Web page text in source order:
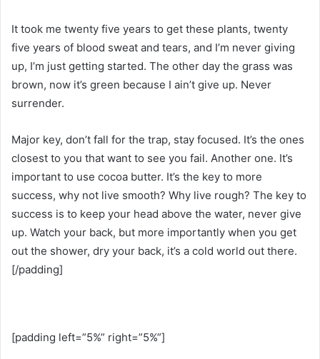
It took me twenty five years to get these plants, twenty
five years of blood sweat and tears, and I’m never giving
up, I’m just getting started. The other day the grass was
brown, now it’s green because I ain’t give up. Never
surrender.
Major key, don’t fall for the trap, stay focused. It’s the ones
closest to you that want to see you fail. Another one. It’s
important to use cocoa butter. It’s the key to more
success, why not live smooth? Why live rough? The key to
success is to keep your head above the water, never give
up. Watch your back, but more importantly when you get
out the shower, dry your back, it’s a cold world out there.
[/padding]
[padding left=”5%” right=”5%”]